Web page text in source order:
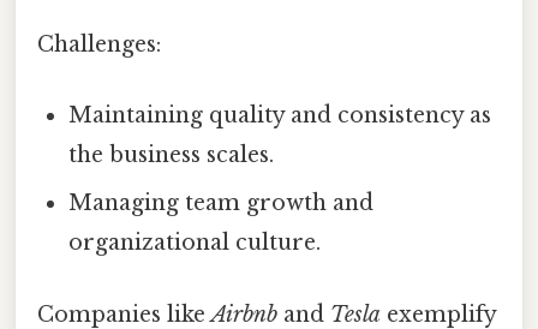
Challenges:
Maintaining quality and consistency as
the business scales.
Managing team growth and
organizational culture.
Companies likeAirbnb and Tesla exemplify